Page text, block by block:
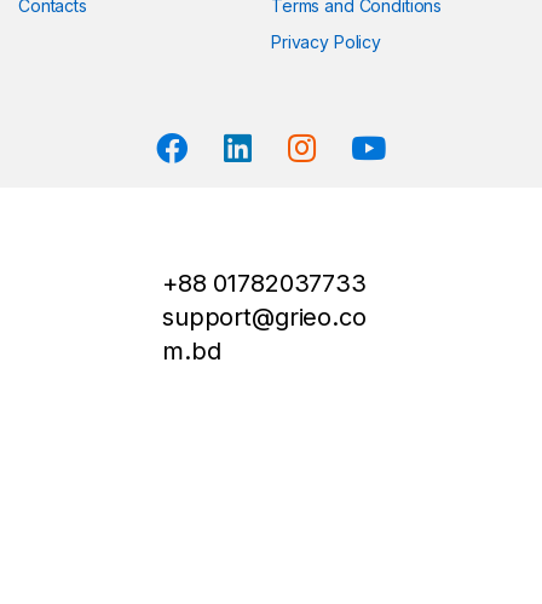
Contacts
Terms and Conditions
Privacy Policy
+88 01782037733
support@grieo.co
m.bd